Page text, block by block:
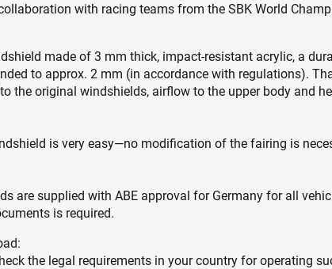
with racing teams from the SBK World
made of 3 mm thick, impact-resistant acrylic, a
to approx. 2 mm (in accordance with regulations).
the original windshields, airflow to the upper body and
is very easy—no modification of the fairing is
are supplied with ABE approval for Germany for all
is required.
the legal requirements in your country for operating